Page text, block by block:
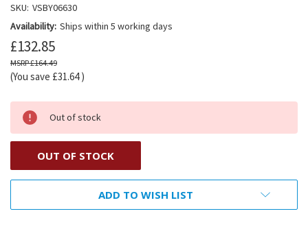
SKU: VSBY06630
Availability: Ships within 5 working days
£132.85
£164.49
(You save £31.64)
Out of stock
OUT OF STOCK
ADD TO WISH LIST